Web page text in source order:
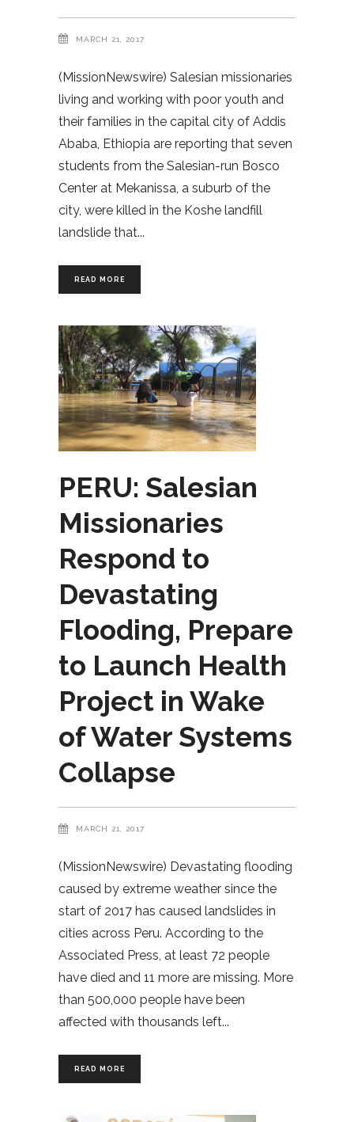
MARCH 21, 2017
(MissionNewswire) Salesian missionaries
living and working with poor youth and
their families in the capital city of Addis
Ababa, Ethiopia are reporting that seven
students from the Salesian-run Bosco
Center at Mekanissa, a suburb of the
city, were killed in the Koshe landfill
landslide that
READ MORE
PERU: Salesian
Missionaries
Respond to
Devastating
Flooding, Prepare
to Launch Health
Project in Wake
of Water Systems
Collapse
MARCH 21, 2017
(MissionNewswire) Devastating flooding
caused by extreme weather since the
start of 2017 has caused landslides in
cities across Peru. According to the
Associated Press, at least 72 people
have died and 11 more are missing. More
than 500,000 people have been
affected with thousands left
READ MORE